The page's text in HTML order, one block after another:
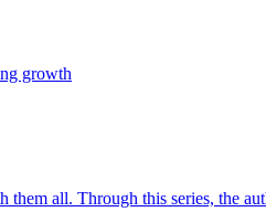
growth
all. Through this series, the